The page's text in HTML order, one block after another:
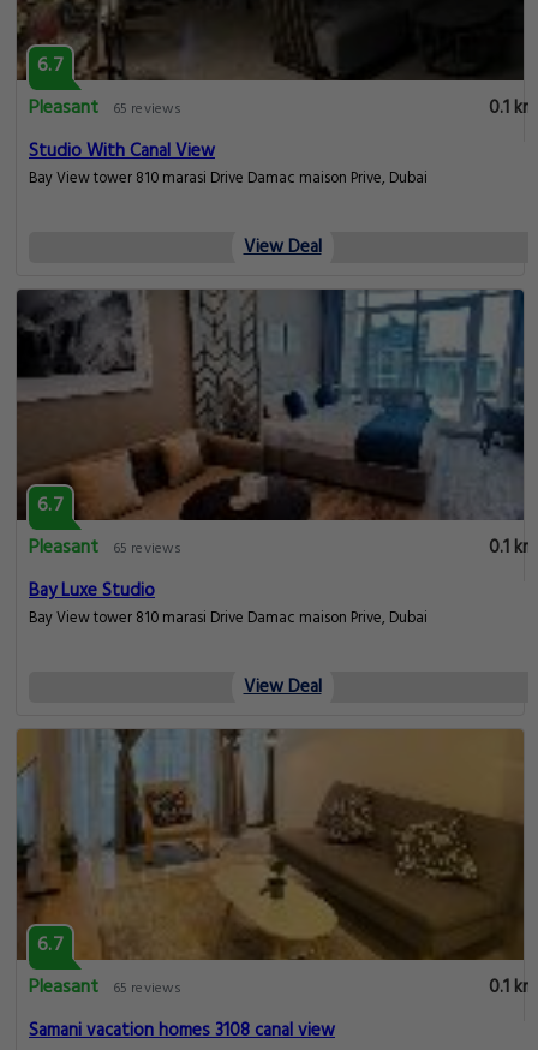
6.7
Pleasant
65 reviews
0.1 km
Studio With Canal View
Bay View tower 810 marasi Drive Damac maison Prive, Dubai
View Deal
6.7
Pleasant
65 reviews
0.1 km
Bay Luxe Studio
Bay View tower 810 marasi Drive Damac maison Prive, Dubai
View Deal
6.7
Pleasant
65 reviews
0.1 km
Samani vacation homes 3108 canal view